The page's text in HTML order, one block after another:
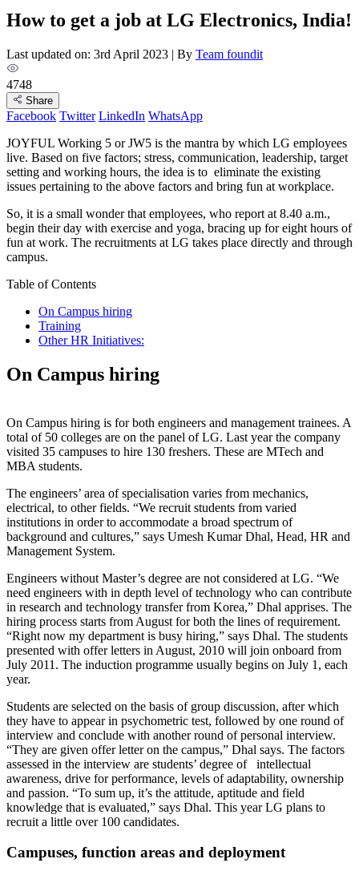
How to get a job at LG Electronics, India!
Last updated on: 3rd April 2023 | By Team foundit
4748
Share
Facebook Twitter LinkedIn WhatsApp
JOYFUL Working 5 or JW5 is the mantra by which LG employees
live. Based on five factors; stress, communication, leadership, target
setting and working hours, the idea is to eliminate the existing
issues pertaining to the above factors and bring fun at workplace.
So, it is a small wonder that employees, who report at 8.40 a.m.,
begin their day with exercise and yoga, bracing up for eight hours of
fun at work. The recruitments at LG takes place directly and through
campus.
Table of Contents
On Campus hiring
Training
Other HR Initiatives:
On Campus hiring
On Campus hiring is for both engineers and management trainees. A
total of 50 colleges are on the panel of LG. Last year the company
visited 35 campuses to hire 130 freshers. These are MTech and
MBA students.
The engineers’ area of specialisation varies from mechanics,
electrical, to other fields. “We recruit students from varied
institutions in order to accommodate a broad spectrum of
background and cultures,” says Umesh Kumar Dhal, Head, HR and
Management System.
Engineers without Master’s degree are not considered at LG. “We
need engineers with in depth level of technology who can contribute
in research and technology transfer from Korea,” Dhal apprises. The
hiring process starts from August for both the lines of requirement.
“Right now my department is busy hiring,” says Dhal. The students
presented with offer letters in August, 2010 will join onboard from
July 2011. The induction programme usually begins on July 1, each
year.
Students are selected on the basis of group discussion, after which
they have to appear in psychometric test, followed by one round of
interview and conclude with another round of personal interview.
“They are given offer letter on the campus,” Dhal says. The factors
assessed in the interview are students’ degree of intellectual
awareness, drive for performance, levels of adaptability, ownership
and passion. “To sum up, it’s the attitude, aptitude and field
knowledge that is evaluated,” says Dhal. This year LG plans to
recruit a little over 100 candidates.
Campuses, function areas and deployment